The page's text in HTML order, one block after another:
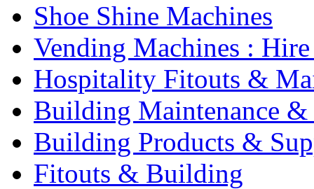
Shoe Shine Machines
Vending Machines :
Hospitality Fitouts &
Building Maintenance &
Building Products &
Fitouts & Building